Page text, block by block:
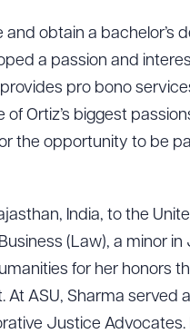
obtain a bachelor’s
a passion and
pro bono
Ortiz’s biggest
the opportunity to be
India, to the
(Law), a minor
for her honors
ASU, Sharma served
Justice